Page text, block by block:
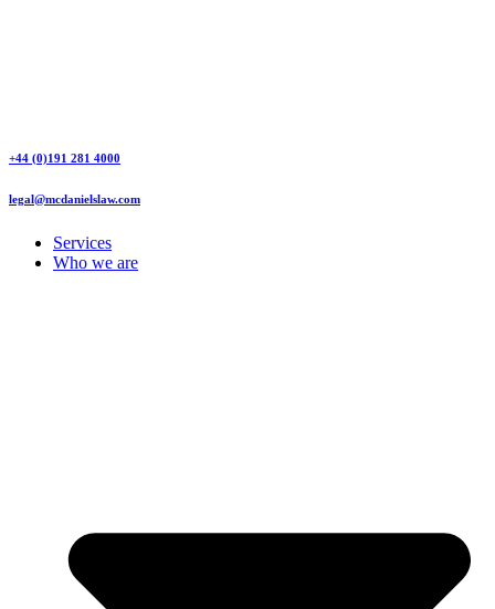
+44 (0)191 281 4000
legal@mcdanielslaw.com
Services
Who we are